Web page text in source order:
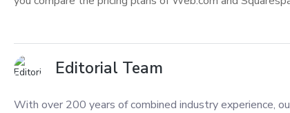
Editorial Team
With over 200 years of combined industry experience,